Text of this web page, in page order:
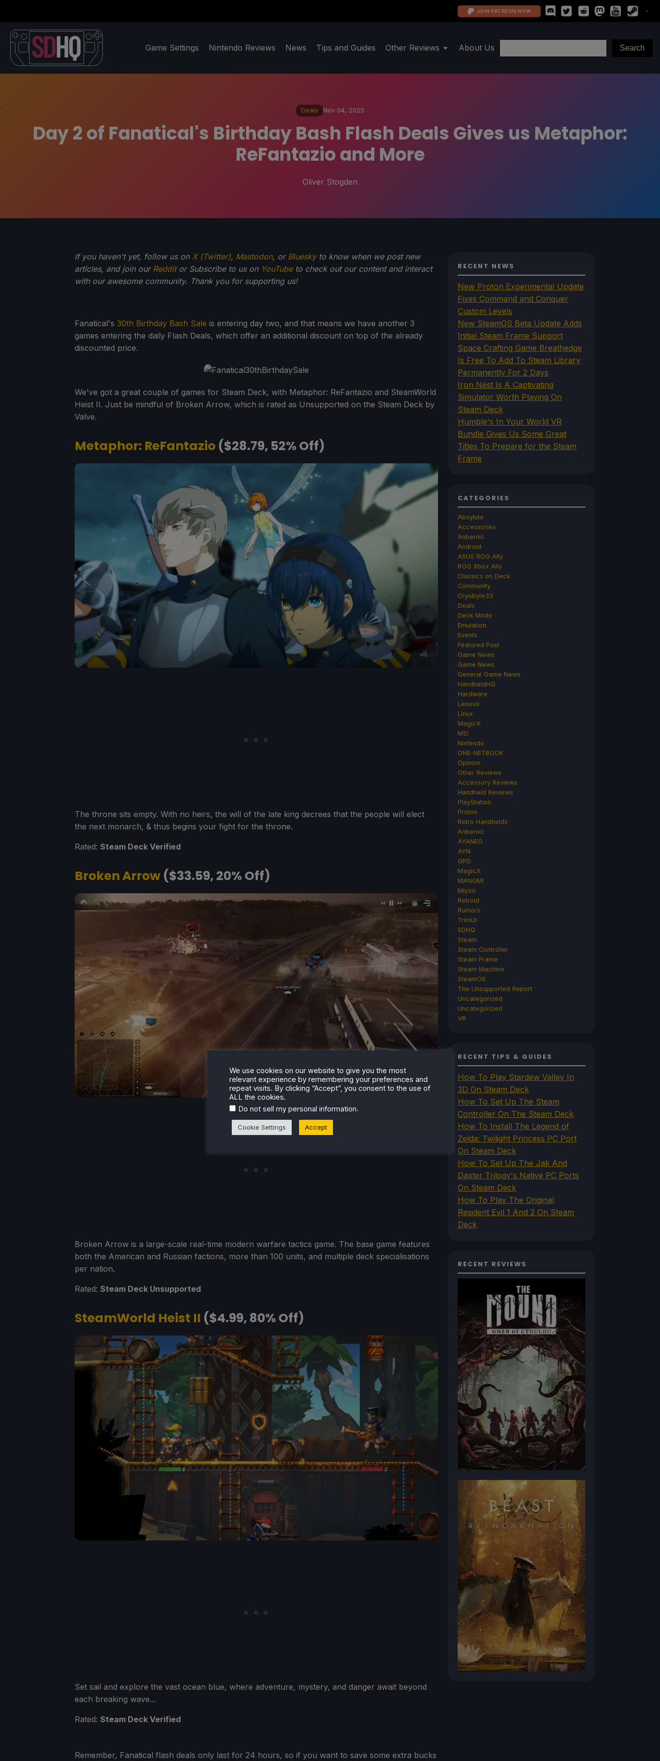
JOIN PATREON NOW
Game Settings Nintendo Reviews News Tips and Guides Other Reviews About Us
Deals Nov 04, 2025
Day 2 of Fanatical's Birthday Bash Flash Deals Gives us Metaphor:
ReFantazio and More
Oliver Stogden
If you haven't yet, follow us on X (Twitter), Mastodon, or Blueskyto know when we post new
articles, and join our Redditor Subscribe to us on YouTubeto check out our content and interact
with our awesome community. Thank you for supporting us!
Fanatical's 30th Birthday Bash Sale is entering day two, and that means we have another 3
games entering the daily Flash Deals, which offer an additional discount on top of the already
discounted price.
We've got a great couple of games for Steam Deck, with Metaphor: ReFantazio and SteamWorld
Heist II. Just be mindful of Broken Arrow, which is rated as Unsupported on the Steam Deck by
Valve.
Metaphor: ReFantazio ($28.79, 52% Off)
The throne sits empty. With no heirs, the will of the late king decrees that the people will elect
the next monarch, & thus begins your fight for the throne.
Rated: Steam Deck Verified
Broken Arrow ($33.59, 20% Off)
Broken Arrow is a large-scale real-time modern warfare tactics game. The base game features
both the American and Russian factions, more than 100 units, and multiple deck specialisations
per nation.
Rated: Steam Deck Unsupported
SteamWorld Heist II ($4.99, 80% Off)
Set sail and explore the vast ocean blue, where adventure, mystery, and danger await beyond
each breaking wave...
Rated: Steam Deck Verified
Remember, Fanatical flash deals only last for 24 hours, so if you want to save some extra bucks
RECENT NEWS
New Proton Experimental Update
Fixes Command and Conquer
Custom Levels
New SteamOS Beta Update Adds
Initial Steam Frame Support
Space Crafting Game Breathedge
Is Free To Add To Steam Library
Permanently For 2 Days
Iron Nest Is A Captivating
Simulator Worth Playing On
Steam Deck
Humble's In Your World VR
Bundle Gives Us Some Great
Titles To Prepare for the Steam
Frame
CATEGORIES
Abxylute
Accessories
Anbernic
Android
ASUS ROG Ally
ROG Xbox Ally
Classics on Deck
Community
Cryobyte33
Deals
Deck Mods
Emulation
Events
Featured Post
Game News
Game News
General Game News
HandheldHQ
Hardware
Lenovo
Linux
MagicX
MSI
Nintendo
ONE-NETBOOK
Opinion
Other Reviews
Accessory Reviews
Handheld Reviews
PlayStation
Proton
Retro Handhelds
Anbernic
AYANEO
AYN
GPD
MagicX
MANGMI
Miyoo
Retroid
Rumors
TrimUI
SDHQ
Steam
Steam Controller
Steam Frame
Steam Machine
SteamOS
The Unsupported Report
Uncategorized
Uncategorized
VR
RECENT TIPS & GUIDES
How To Play Stardew Valley In
3D On Steam Deck
How To Set Up The Steam
Controller On The Steam Deck
How To Install The Legend of
Zelda: Twilight Princess PC Port
On Steam Deck
How To Set Up The Jak And
Daxter Trilogy's Native PC Ports
On Steam Deck
How To Play The Original
Resident Evil 1 And 2 On Steam
Deck
RECENT REVIEWS
We use cookies on our website to give you the most
relevant experience by remembering your preferences and
repeat visits. By clicking “Accept”, you consent to the use of
ALL the cookies.
Do not sell my personal information.
Cookie Settings Accept